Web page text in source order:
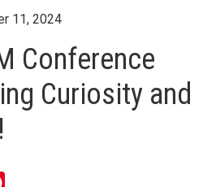
11, 2024
Conference
Curiosity and
Pinterest